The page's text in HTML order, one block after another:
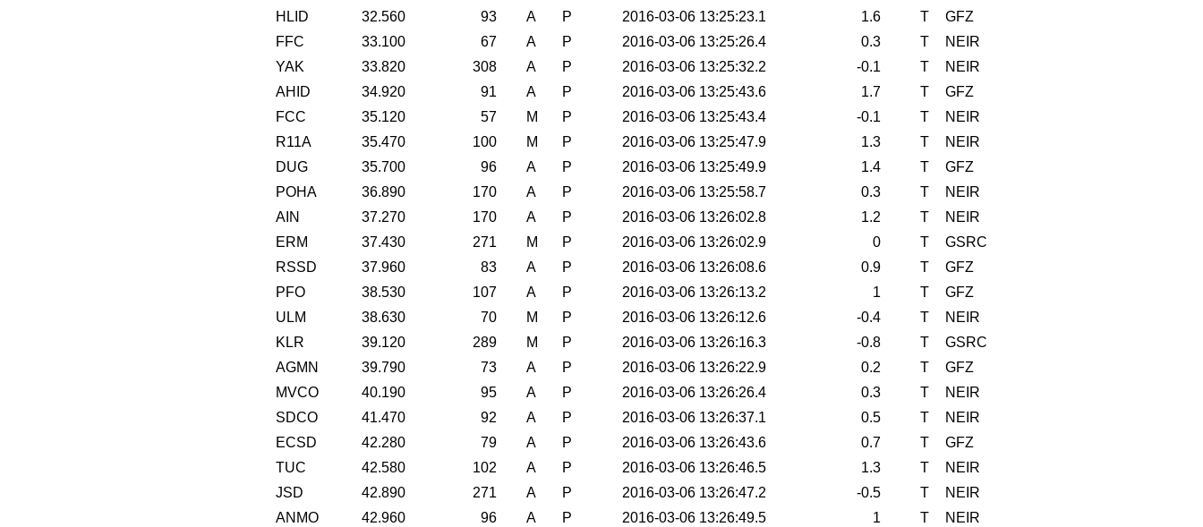
HLID
32.560 93 A P 2016-03-06 13:25:23.1 1.6 T
GFZ
FFC
33.100 67 A P 2016-03-06 13:25:26.4 0.3 T
NEIR
YAK
33.820 308 A P 2016-03-06 13:25:32.2 -0.1 T
NEIR
AHID
34.920 91 A P 2016-03-06 13:25:43.6 1.7 T
GFZ
FCC
35.120 57 M P 2016-03-06 13:25:43.4 -0.1 T
NEIR
R11A
35.470 100 M P 2016-03-06 13:25:47.9 1.3 T
NEIR
DUG
35.700 96 A P 2016-03-06 13:25:49.9 1.4 T
GFZ
POHA
36.890 170 A P 2016-03-06 13:25:58.7 0.3 T
NEIR
AIN
37.270 170 A P 2016-03-06 13:26:02.8 1.2 T
NEIR
ERM
37.430 271 M P 2016-03-06 13:26:02.9 0 T
GSRC
RSSD
37.960 83 A P 2016-03-06 13:26:08.6 0.9 T
GFZ
PFO
38.530 107 A P 2016-03-06 13:26:13.2 1 T
GFZ
ULM
38.630 70 M P 2016-03-06 13:26:12.6 -0.4 T
NEIR
KLR
39.120 289 M P 2016-03-06 13:26:16.3 -0.8 T
GSRC
AGMN
39.790 73 A P 2016-03-06 13:26:22.9 0.2 T
GFZ
MVCO
40.190 95 A P 2016-03-06 13:26:26.4 0.3 T
NEIR
SDCO
41.470 92 A P 2016-03-06 13:26:37.1 0.5 T
NEIR
ECSD
42.280 79 A P 2016-03-06 13:26:43.6 0.7 T
GFZ
TUC
42.580 102 A P 2016-03-06 13:26:46.5 1.3 T
NEIR
JSD
42.890 271 A P 2016-03-06 13:26:47.2 -0.5 T
NEIR
ANMO
42.960 96 A P 2016-03-06 13:26:49.5 1 T
NEIR